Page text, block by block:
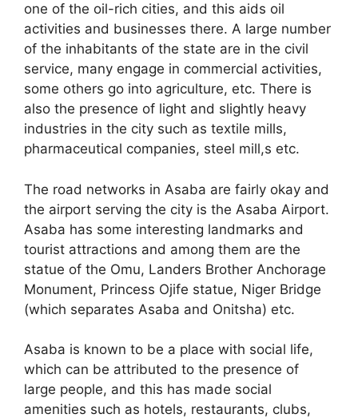
one of the oil-rich cities, and this aids oil
activities and businesses there. A large number
of the inhabitants of the state are in the civil
service, many engage in commercial activities,
some others go into agriculture, etc. There is
also the presence of light and slightly heavy
industries in the city such as textile mills,
pharmaceutical companies, steel mill,s etc.
The road networks in Asaba are fairly okay and
the airport serving the city is the Asaba Airport.
Asaba has some interesting landmarks and
tourist attractions and among them are the
statue of the Omu, Landers Brother Anchorage
Monument, Princess Ojife statue, Niger Bridge
(which separates Asaba and Onitsha) etc.
Asaba is known to be a place with social life,
which can be attributed to the presence of
large people, and this has made social
amenities such as hotels, restaurants, clubs,